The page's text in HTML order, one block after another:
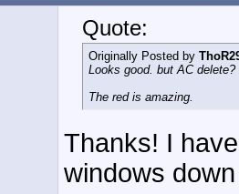
Quote:
Originally Posted by
Looks good. but AC
The red is amazing.
Thanks! I
windows